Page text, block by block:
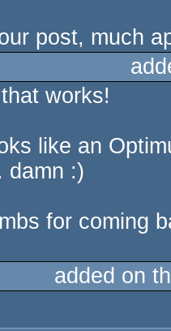
post, much
works!
like an
damn :)
for coming
added on